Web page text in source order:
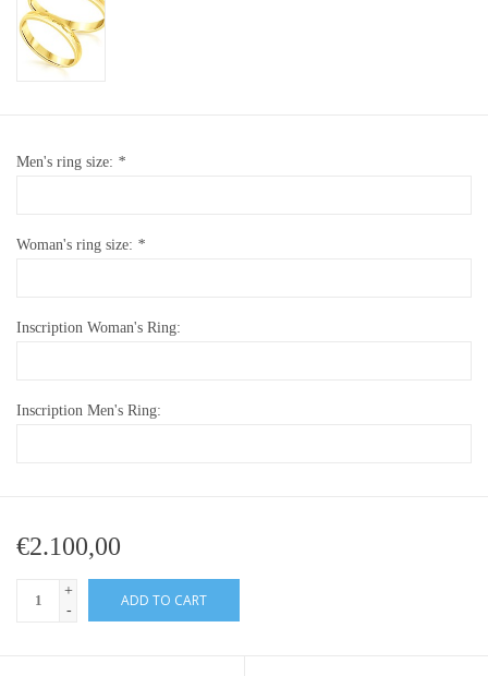
Lab diamonds
Men's ring size: *
Woman's ring size: *
Inscription Woman's Ring:
Inscription Men's Ring:
€2.100,00
+
-
ADD TO CART